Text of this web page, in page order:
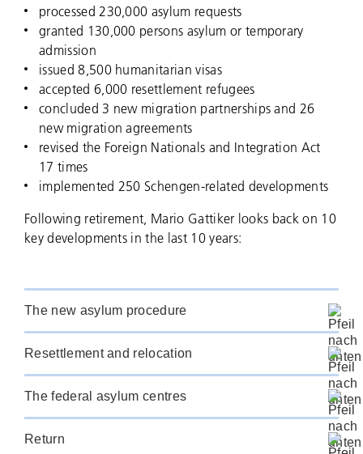
processed 230,000 asylum requests
granted 130,000 persons asylum or temporary
admission
issued 8,500 humanitarian visas
accepted 6,000 resettlement refugees
concluded 3 new migration partnerships and 26
new migration agreements
revised the Foreign Nationals and Integration Act
17 times
implemented 250 Schengen-related developments
Following retirement, Mario Gattiker looks back on 10
key developments in the last 10 years:
The new asylum procedure
Resettlement and relocation
The federal asylum centres
Return